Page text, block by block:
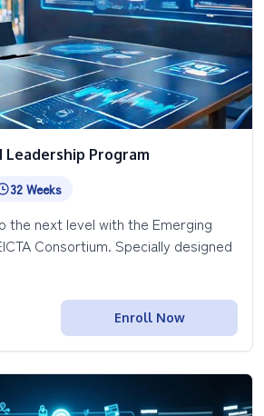
Leadership Program
32 Weeks
the next level with the Emerging
Consortium. Specially designed
Enroll Now